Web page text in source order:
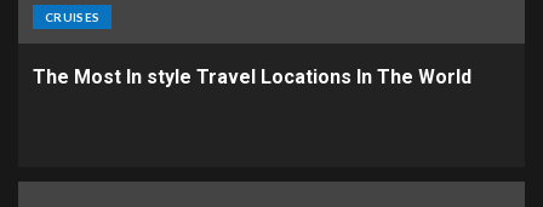
CRUISES
The Most In style Travel Locations In The World